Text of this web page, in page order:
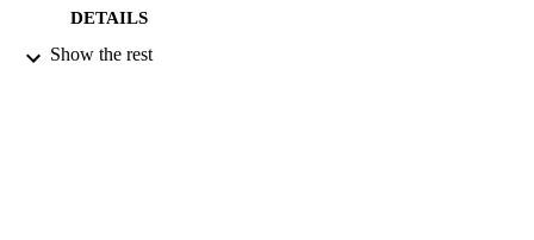
DETAILS
DATE
Show the rest